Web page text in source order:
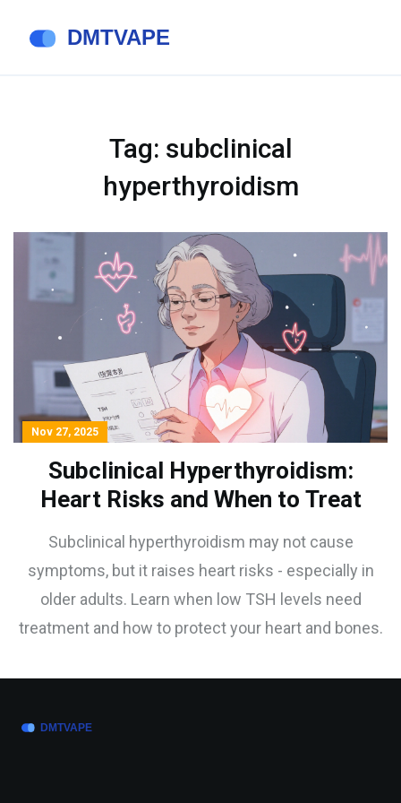
Tag: subclinical
hyperthyroidism
Nov 27, 2025
Subclinical Hyperthyroidism:
Heart Risks and When to Treat
Subclinical hyperthyroidism may not cause
symptoms, but it raises heart risks - especially in
older adults. Learn when low TSH levels need
treatment and how to protect your heart and bones.